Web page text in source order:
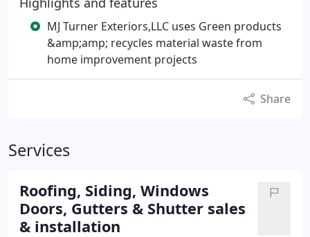
MJ Turner Exteriors,LLC uses Green products
&amp;amp; recycles material waste from
home improvement projects
Share
Services
Roofing, Siding, Windows
Doors, Gutters & Shutter sales
& installation